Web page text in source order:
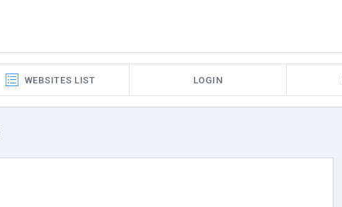
WEBSITES LIST LOGIN